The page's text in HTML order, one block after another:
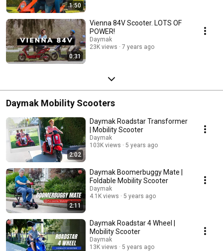
1:50
0:31
Vienna 84V Scooter. LOTS OF
POWER!
Daymak
23K views
7 years ago
Daymak Mobility Scooters
2:02
Daymak Roadstar Transformer
| Mobility Scooter
Daymak
103K views
5 years ago
2:11
Daymak Boomerbuggy Mate |
Foldable Mobility Scooter
Daymak
4.1K views
5 years ago
Daymak Roadstar 4 Wheel |
Mobility Scooter
Daymak
13K views
5 years ago